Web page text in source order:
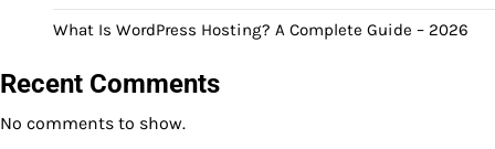
What Is WordPress Hosting? A Complete Guide – 2026
Recent Comments
No comments to show.